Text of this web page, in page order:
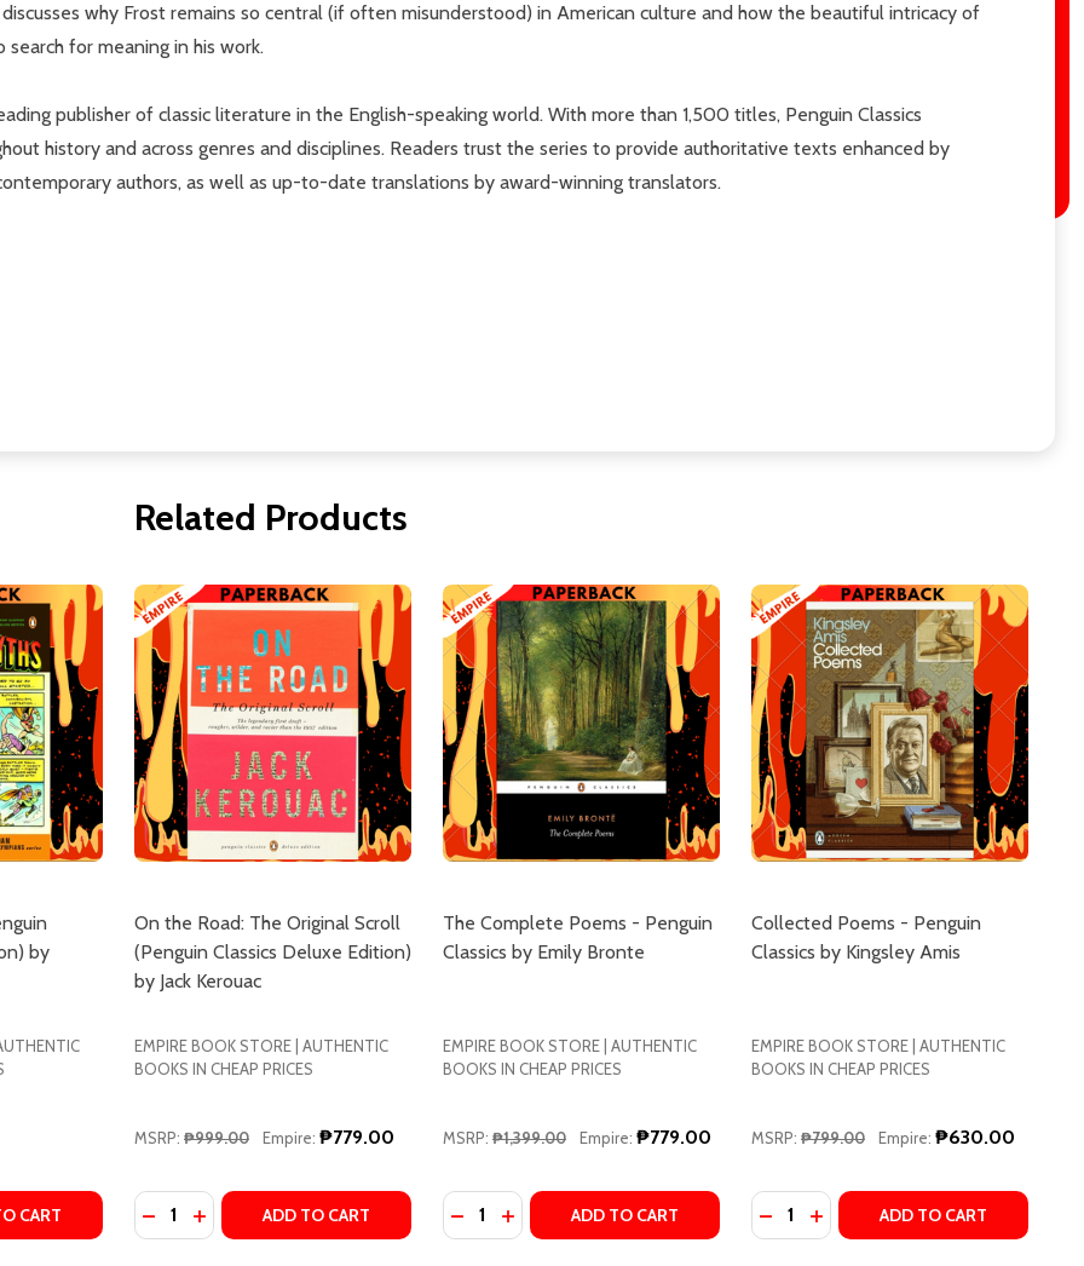
why Frost remains so central (if often misunderstood) in American culture and how the beautiful intricacy of
for meaning in his work.
publisher of classic literature in the English-speaking world. With more than 1,500 titles, Penguin Classics
history and across genres and disciplines. Readers trust the series to provide authoritative texts enhanced by
authors, as well as up-to-date translations by award-winning translators.
Related Products
ROBERT FROST
BY ROBERT FROST
by
OF THE GREEK MYTHS (PENGUIN CLASSICS DELUXE EDITION) BY ROBERT GRAVES
OF THE GREEK MYTHS (PENGUIN CLASSICS DELUXE EDITION) BY ROBERT GRAVES
CART
On the Road: The Original Scroll
(Penguin Classics Deluxe Edition)
by Jack Kerouac
EMPIRE BOOK STORE | AUTHENTIC
BOOKS IN CHEAP PRICES
MSRP: ₱999.00 Empire: ₱779.00
Quantity:
DECREASE QUANTITY OF ON THE ROAD: THE ORIGINAL SCROLL (PENGUIN CLASSICS DELUXE EDITION)
INCREASE QUANTITY OF ON THE ROAD: THE ORIGINAL SCROLL (PENGUIN CLASSICS DELUXE
ADD TO CART
The Complete Poems - Penguin
Classics by Emily Bronte
EMPIRE BOOK STORE | AUTHENTIC
BOOKS IN CHEAP PRICES
MSRP: ₱1,399.00 Empire: ₱779.00
Quantity:
DECREASE QUANTITY OF THE COMPLETE POEMS - PENGUIN
INCREASE QUANTITY OF THE COMPLETE POEMS - PENGUIN
ADD TO CART
Collected Poems - Penguin
Classics by Kingsley Amis
EMPIRE BOOK STORE | AUTHENTIC
BOOKS IN CHEAP PRICES
MSRP: ₱799.00 Empire: ₱630.00
Quantity:
DECREASE QUANTITY OF
INCREASE QUANTITY OF
ADD TO CART